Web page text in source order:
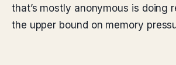
that’s mostly anonymous is doing
the upper bound on memory